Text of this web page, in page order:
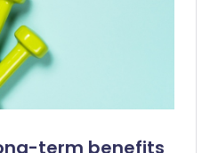
term benefits